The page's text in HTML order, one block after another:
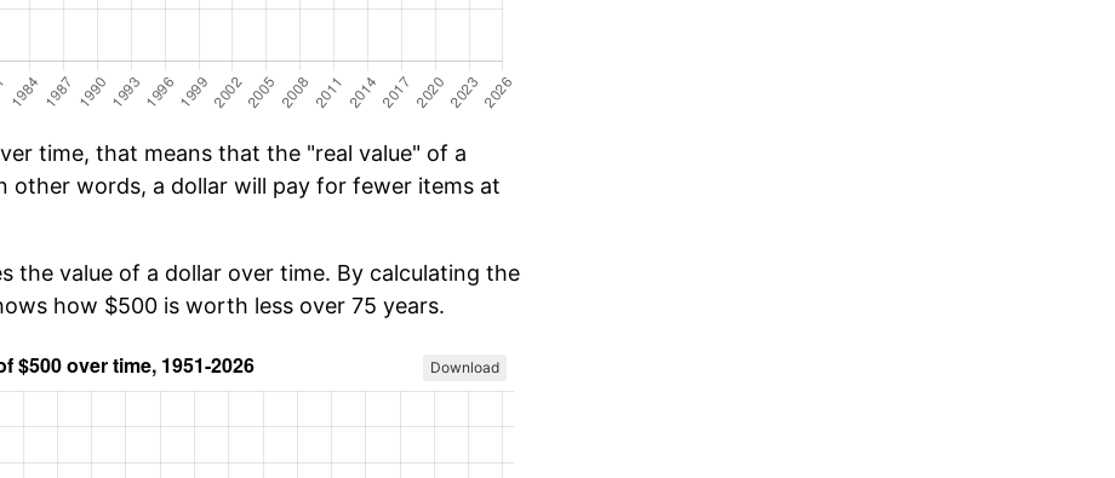
time, that means that the "real value" of a
other words, a dollar will pay for fewer items at
the value of a dollar over time. By calculating the
how $500 is worth less over 75 years.
Download